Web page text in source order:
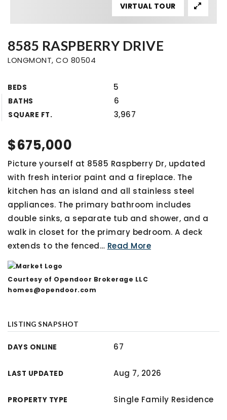
8585 RASPBERRY DRIVE
LONGMONT, CO 80504
BEDS 5
BATHS 6
SQUARE FT. 3,967
VIRTUAL TOUR
$675,000
Picture yourself at 8585 Raspberry Dr, updated
with fresh interior paint and a fireplace. The
kitchen has an island and all stainless steel
appliances. The primary bathroom includes
double sinks, a separate tub and shower, and a
walk in closet for the primary bedroom. A deck
extends to the fenced… Read More
Courtesy of Opendoor Brokerage LLC
homes@opendoor.com
LISTING SNAPSHOT
DAYS ONLINE 67
LAST UPDATED Aug 7, 2026
PROPERTY TYPE Single Family Residence